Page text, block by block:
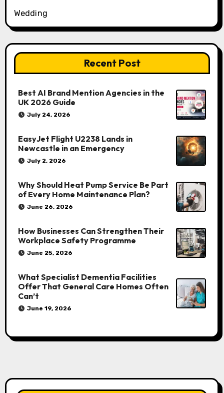
Wedding
Recent Post
Best AI Brand Mention Agencies in the
UK 2026 Guide
July 24, 2026
EasyJet Flight U2238 Lands in
Newcastle in an Emergency
July 2, 2026
Why Should Heat Pump Service Be Part
of Every Home Maintenance Plan?
June 26, 2026
How Businesses Can Strengthen Their
Workplace Safety Programme
June 25, 2026
What Specialist Dementia Facilities
Offer That General Care Homes Often
Can’t
June 19, 2026